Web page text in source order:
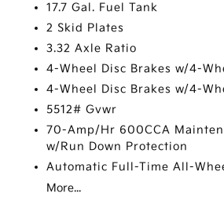
17.7 Gal. Fuel Tank
2 Skid Plates
3.32 Axle Ratio
4-Wheel Disc Brakes w/4-
4-Wheel Disc Brakes w/4-
5512# Gvwr
70-Amp/Hr 600CCA
w/Run Down Protection
Automatic Full-Time All-
More...